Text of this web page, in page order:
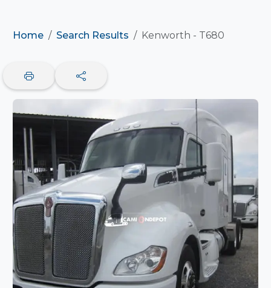
Home Search Results Kenworth - T680